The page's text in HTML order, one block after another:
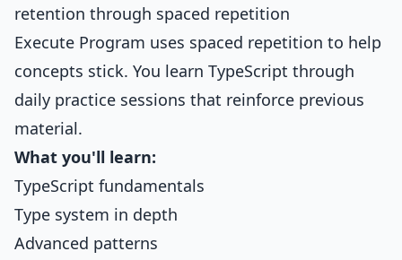
retention through spaced repetition
Execute Program uses spaced repetition to help
concepts stick. You learn TypeScript through
daily practice sessions that reinforce previous
material.
What you'll learn:
TypeScript fundamentals
Type system in depth
Advanced patterns